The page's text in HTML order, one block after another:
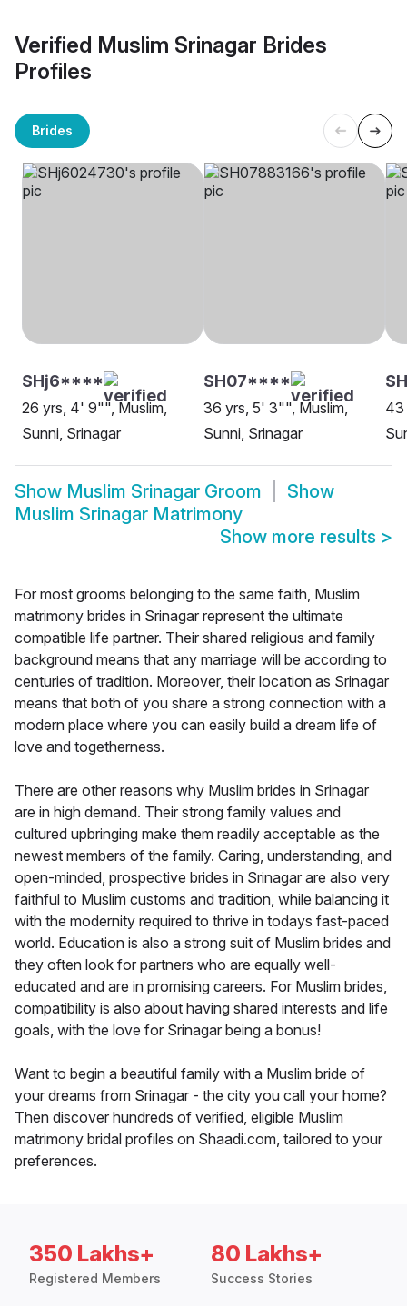
Verified Muslim Srinagar Brides
Profiles
Brides
SHj6****
26 yrs, 4' 9"", Muslim,
Sunni, Srinagar
SH07****
36 yrs, 5' 3"", Muslim,
Sunni, Srinagar
43
Show Muslim Srinagar Groom
Show
Muslim Srinagar Matrimony
Show more results >
For most grooms belonging to the same faith, Muslim
matrimony brides in Srinagar represent the ultimate
compatible life partner. Their shared religious and family
background means that any marriage will be according to
centuries of tradition. Moreover, their location as Srinagar
means that both of you share a strong connection with a
modern place where you can easily build a dream life of
love and togetherness.
There are other reasons why Muslim brides in Srinagar
are in high demand. Their strong family values and
cultured upbringing make them readily acceptable as the
newest members of the family. Caring, understanding, and
open-minded, prospective brides in Srinagar are also very
faithful to Muslim customs and tradition, while balancing it
with the modernity required to thrive in todays fast-paced
world. Education is also a strong suit of Muslim brides and
they often look for partners who are equally well-
educated and are in promising careers. For Muslim brides,
compatibility is also about having shared interests and life
goals, with the love for Srinagar being a bonus!
Want to begin a beautiful family with a Muslim bride of
your dreams from Srinagar - the city you call your home?
Then discover hundreds of verified, eligible Muslim
matrimony bridal profiles on Shaadi.com, tailored to your
preferences.
350 Lakhs+
Registered Members
80 Lakhs+
Success Stories